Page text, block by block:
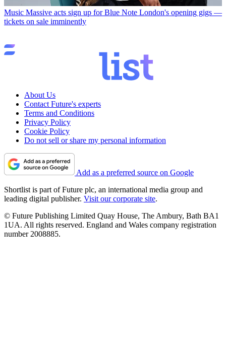
Music Massive acts sign up for Blue Note London's opening gigs —
tickets on sale imminently
About Us
Contact Future's experts
Terms and Conditions
Privacy Policy
Cookie Policy
Do not sell or share my personal information
Add as a preferred source on Google
Shortlist is part of Future plc, an international media group and
leading digital publisher. Visit our corporate site.
© Future Publishing Limited Quay House, The Ambury, Bath BA1
1UA. All rights reserved. England and Wales company registration
number 2008885.